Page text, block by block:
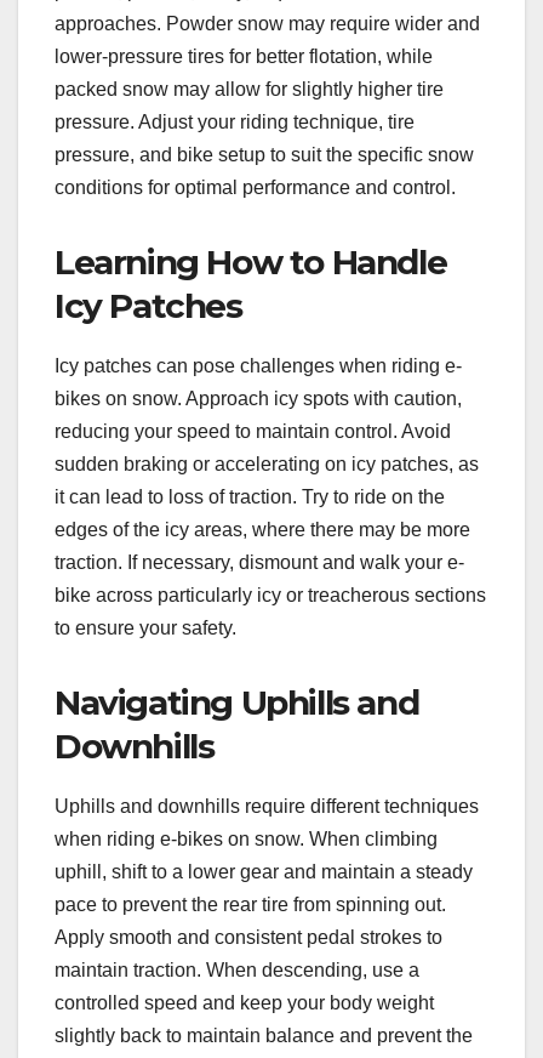
approaches. Powder snow may require wider and
lower-pressure tires for better flotation, while
packed snow may allow for slightly higher tire
pressure. Adjust your riding technique, tire
pressure, and bike setup to suit the specific snow
conditions for optimal performance and control.
Learning How to Handle
Icy Patches
Icy patches can pose challenges when riding e-
bikes on snow. Approach icy spots with caution,
reducing your speed to maintain control. Avoid
sudden braking or accelerating on icy patches, as
it can lead to loss of traction. Try to ride on the
edges of the icy areas, where there may be more
traction. If necessary, dismount and walk your e-
bike across particularly icy or treacherous sections
to ensure your safety.
Navigating Uphills and
Downhills
Uphills and downhills require different techniques
when riding e-bikes on snow. When climbing
uphill, shift to a lower gear and maintain a steady
pace to prevent the rear tire from spinning out.
Apply smooth and consistent pedal strokes to
maintain traction. When descending, use a
controlled speed and keep your body weight
slightly back to maintain balance and prevent the